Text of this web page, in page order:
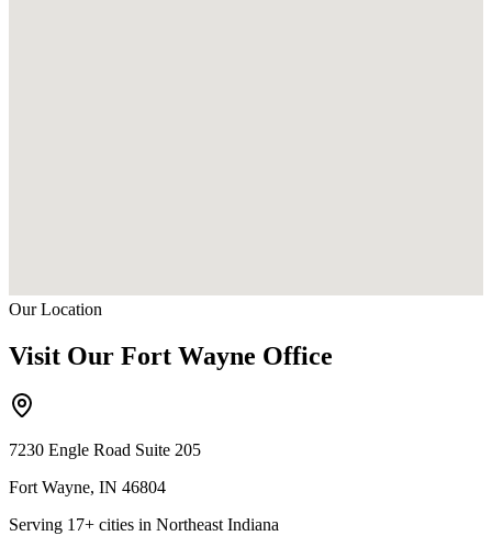
Our Location
Visit Our Fort Wayne Office
7230 Engle Road Suite 205
Fort Wayne, IN 46804
Serving 17+ cities in Northeast Indiana